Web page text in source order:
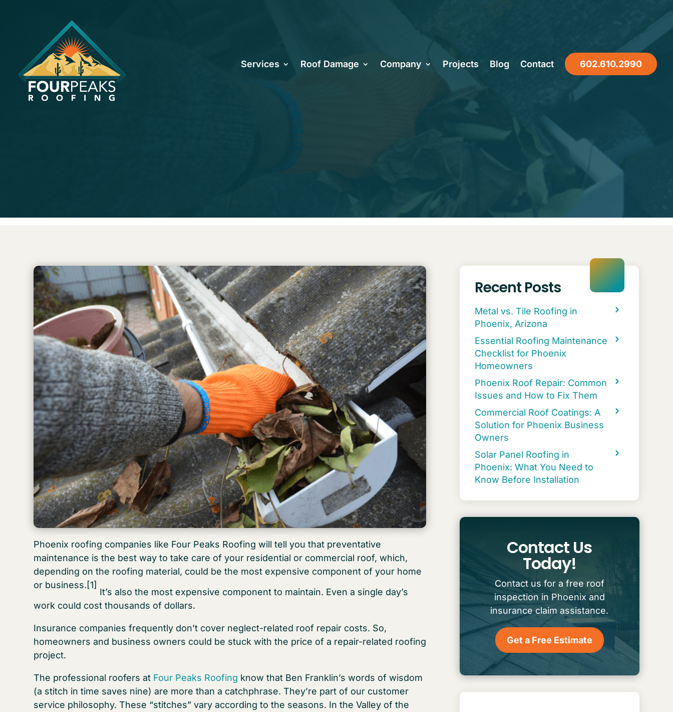
Services Roof Damage Company Projects Blog Contact 602.610.2990
How Phoenix Roofing Companies
Master Maintenance: A Seasonal
Phoenix roofing companies like Four Peaks Roofing will tell you that preventative
maintenance is the best way to take care of your residential or commercial roof, which,
depending on the roofing material, could be the most expensive component of your home
or business.[1]
It’s also the most expensive component to maintain. Even a single day’s
work could cost thousands of dollars.
Insurance companies frequently don’t cover neglect-related roof repair costs. So,
homeowners and business owners could be stuck with the price of a repair-related roofing
project.
The professional roofers at Four Peaks Roofing know that Ben Franklin’s words of wisdom
(a stitch in time saves nine) are more than a catchphrase. They’re part of our customer
service philosophy. These “stitches” vary according to the seasons. In the Valley of the
Recent Posts
Metal vs. Tile Roofing in
Phoenix, Arizona
Essential Roofing Maintenance
Checklist for Phoenix
Homeowners
Phoenix Roof Repair: Common
Issues and How to Fix Them
Commercial Roof Coatings: A
Solution for Phoenix Business
Owners
Solar Panel Roofing in
Phoenix: What You Need to
Know Before Installation
Contact Us
Today!
Contact us for a free roof
inspection in Phoenix and
insurance claim assistance.
Get a Free Estimate